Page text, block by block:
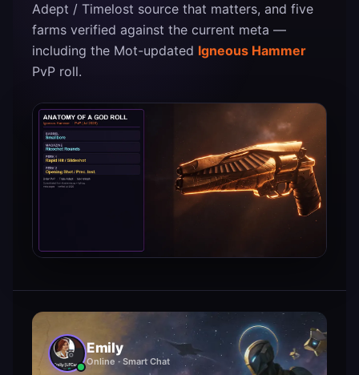
Adept / Timelost source that matters, and five
farms verified against the current meta —
including the Mot-updated Igneous Hammer
PvP roll.
Emily
Online · Smart Chat